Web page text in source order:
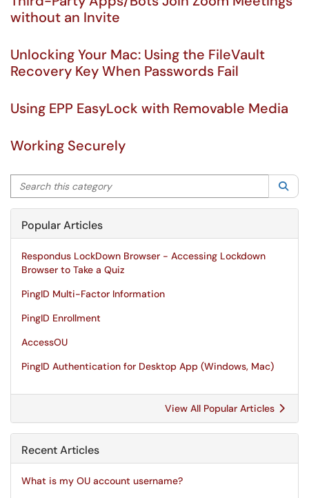
without an Invite
Unlocking Your Mac: Using the FileVault
Recovery Key When Passwords Fail
Using EPP EasyLock with Removable Media
Working Securely
Search this category
Popular Articles
Respondus LockDown Browser - Accessing Lockdown
Browser to Take a Quiz
PingID Multi-Factor Information
PingID Enrollment
AccessOU
PingID Authentication for Desktop App (Windows, Mac)
View All Popular Articles
Recent Articles
What is my OU account username?